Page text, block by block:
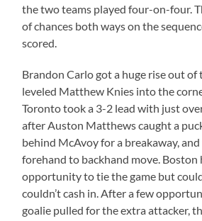
the two teams played four-on-four.
of chances both ways on the
scored.
Brandon Carlo got a huge rise out
leveled Matthew Knies into the
Toronto took a 3-2 lead with just
after Auston Matthews caught a
behind McAvoy for a breakaway,
forehand to backhand move. Boston
opportunity to tie the game but
couldn’t cash in. After a few
goalie pulled for the extra attacker,